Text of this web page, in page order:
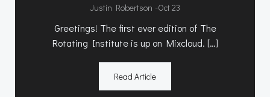
Justin Robertson -Oct 23
Greetings! The first ever edition of The
Rotating Institute is up on Mixcloud. […]
Read Article